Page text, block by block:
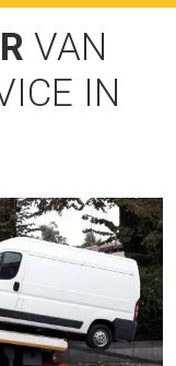
VAN
IN